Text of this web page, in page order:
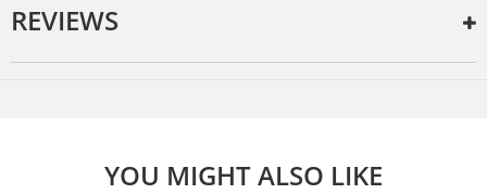
REVIEWS
YOU MIGHT ALSO LIKE